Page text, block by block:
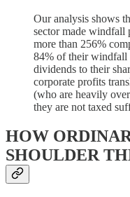
Our analysis shows
sector made
more than 256%
84% of their windfall
dividends to their
corporate profits
(who are heavily
they are not taxed
HOW
SHOULDER